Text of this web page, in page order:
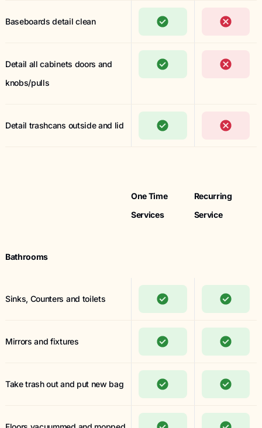
Baseboards detail clean
Detail all cabinets doors and
knobs/pulls
Detail trashcans outside and lid
One Time
Services
Recurring
Service
Bathrooms
Sinks, Counters and toilets
Mirrors and fixtures
Take trash out and put new bag